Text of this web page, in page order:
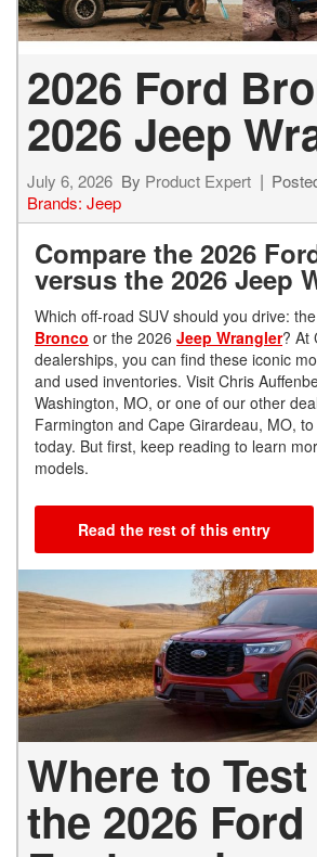
2026 Ford
2026 Jeep
July 6, 2026 By Product Expert
Brands: Jeep
Compare the 2026
versus the 2026 Jeep
Which off-road SUV should you drive:
Bronco or the 2026 Jeep Wrangler? At
dealerships, you can find these iconic
and used inventories. Visit Chris
Washington, MO, or one of our other
Farmington and Cape Girardeau, MO, to
today. But first, keep reading to learn
models.
Read the rest of this entry
Where to
the 2026 Ford